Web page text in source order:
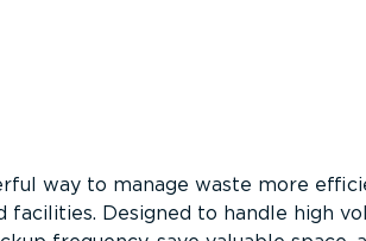
way to manage waste more
facilities. Designed to handle high